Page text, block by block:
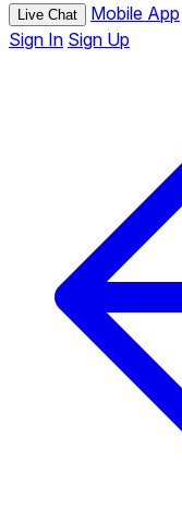
Live Chat Mobile App
Sign In Sign Up